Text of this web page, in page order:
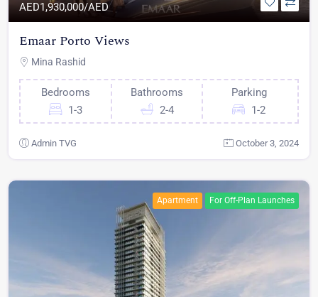
AED1,930,000/AED
Emaar Porto Views
Mina Rashid
Bedrooms
1-3
Bathrooms
2-4
Parking
1-2
Admin TVG October 3, 2024
Apartment For Off-Plan Launches